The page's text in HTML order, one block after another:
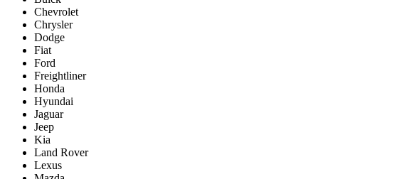
Chevrolet
Chrysler
Dodge
Fiat
Ford
Freightliner
Honda
Hyundai
Jaguar
Jeep
Kia
Land Rover
Lexus